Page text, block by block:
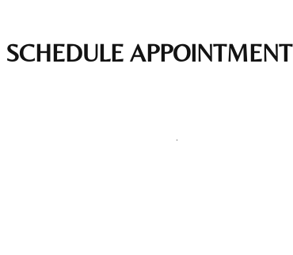
SCHEDULE APPOINTMENT